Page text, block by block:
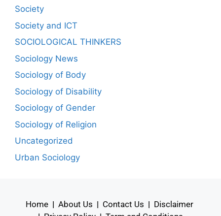
Society
Society and ICT
SOCIOLOGICAL THINKERS
Sociology News
Sociology of Body
Sociology of Disability
Sociology of Gender
Sociology of Religion
Uncategorized
Urban Sociology
Home | About Us | Contact Us | Disclaimer